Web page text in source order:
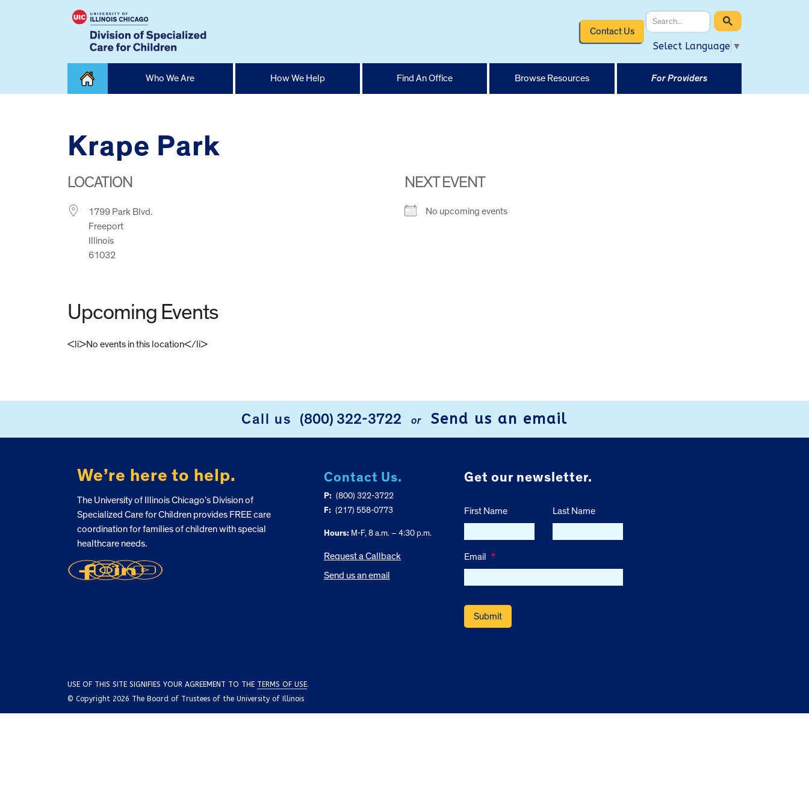
Contact Us
Select Language ▼
Who We Are How We Help Find An Office Browse Resources For Providers
Krape Park
LOCATION
1799 Park Blvd.
Freeport
Illinois
61032
NEXT EVENT
No upcoming events
Upcoming Events
<li>No events in this location</li>
Call us (800) 322-3722 or Send us an email
We’re here to help.
The University of Illinois Chicago’s Division of
Specialized Care for Children provides FREE care
coordination for families of children with special
healthcare needs.
Contact Us.
P: (800) 322-3722
F: (217) 558-0773
Hours:M-F, 8 a.m. – 4:30 p.m.
Request a Callback
Send us an email
Get our newsletter.
First Name Last Name
Email *
USE OF THIS SITE SIGNIFIES YOUR AGREEMENT TO THE TERMS OF USE.
© Copyright 2026 The Board of Trustees of the University of Illinois